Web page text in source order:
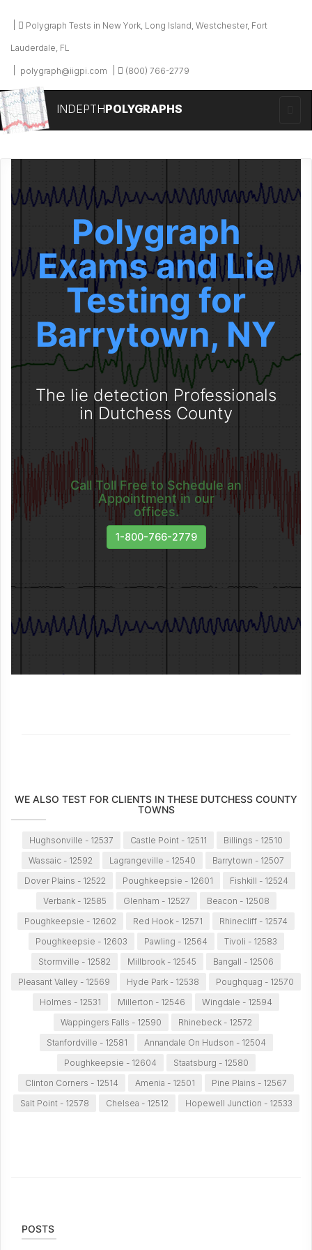
Polygraph Tests in New York, Long Island, Westchester, Fort
Lauderdale, FL
polygraph@iigpi.com (800) 766-2779
INDEPTHPOLYGRAPHS
Polygraph
Exams and Lie
Testing for
Barrytown, NY
The lie detection Professionals
in Dutchess County
Call Toll Free to Schedule an
Appointment in our
offices.
1-800-766-2779
WE ALSO TEST FOR CLIENTS IN THESE DUTCHESS COUNTY
TOWNS
Hughsonville - 12537 Castle Point - 12511
Billings - 12510
Wassaic - 12592
Lagrangeville - 12540
Barrytown - 12507
Dover Plains - 12522
Poughkeepsie - 12601
Fishkill - 12524
Verbank - 12585
Glenham - 12527
Beacon - 12508
Poughkeepsie - 12602
Red Hook - 12571
Rhinecliff - 12574
Poughkeepsie - 12603
Pawling - 12564
Tivoli - 12583
Stormville - 12582
Millbrook - 12545
Bangall - 12506
Pleasant Valley - 12569
Hyde Park - 12538
Poughquag - 12570
Holmes - 12531
Millerton - 12546
Wingdale - 12594
Wappingers Falls - 12590
Rhinebeck - 12572
Stanfordville - 12581
Annandale On Hudson - 12504
Poughkeepsie - 12604
Staatsburg - 12580
Clinton Corners - 12514
Amenia - 12501
Pine Plains - 12567
Salt Point - 12578
Chelsea - 12512 Hopewell Junction - 12533
POSTS